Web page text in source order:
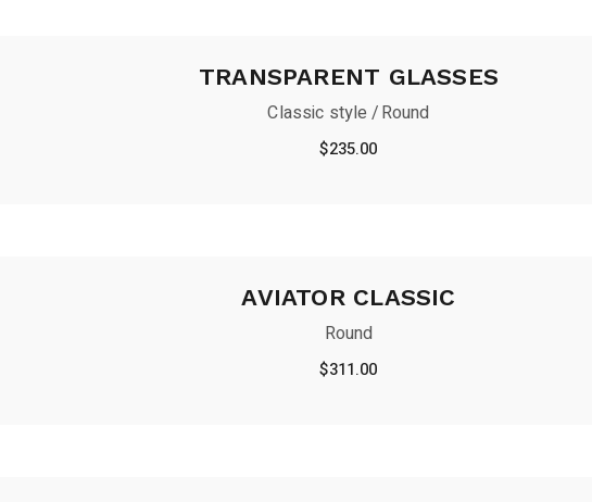
TRANSPARENT GLASSES
Classic style Round
$235.00
AVIATOR CLASSIC
Round
$311.00